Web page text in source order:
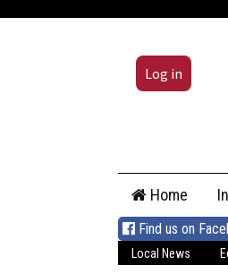
Log in
content
Home
Find us on
Local News